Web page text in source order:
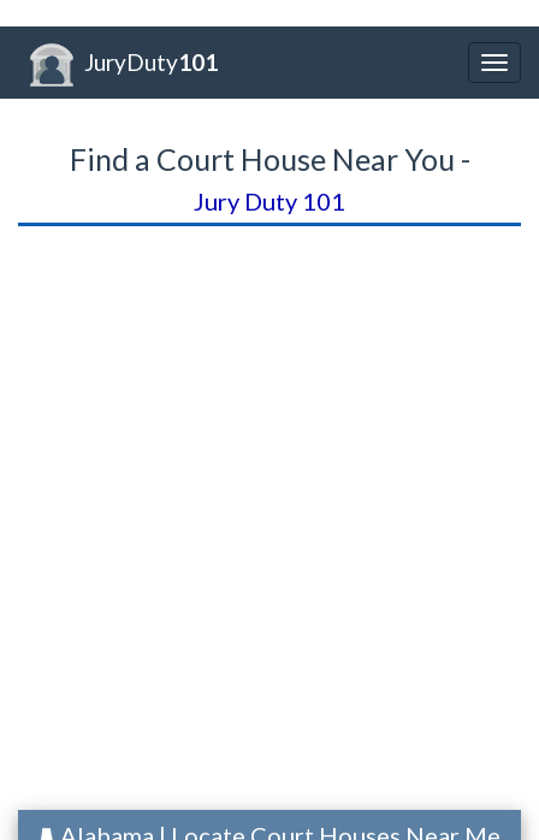
JuryDuty101
Find a Court House Near You -
Jury Duty 101